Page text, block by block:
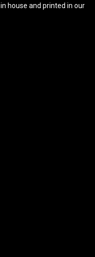
house and printed in our